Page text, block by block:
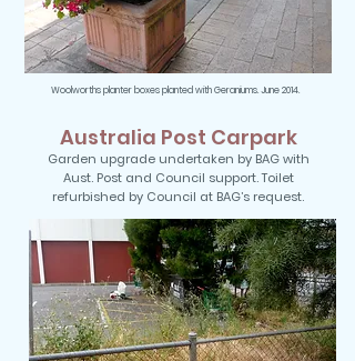
Woolworths planter boxes planted with Geraniums. June 2014.
Australia Post Carpark
Garden upgrade undertaken by BAG with
Aust. Post and Council support. Toilet
refurbished by Council at BAG’s request.